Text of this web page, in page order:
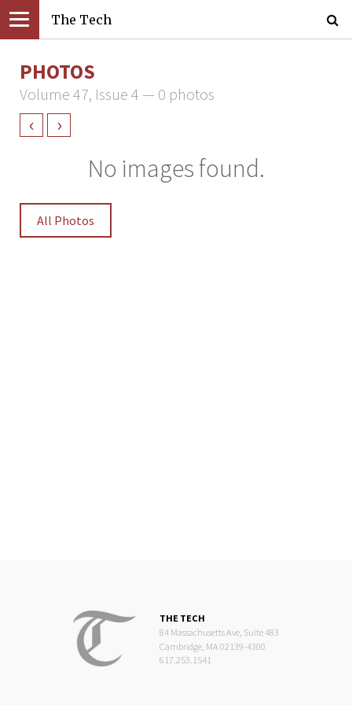
The Tech
PHOTOS
Volume 47, Issue 4 — 0 photos
‹ ›
No images found.
All Photos
THE TECH
84 Massachusetts Ave, Suite 483
Cambridge, MA 02139-4300
617.253.1541